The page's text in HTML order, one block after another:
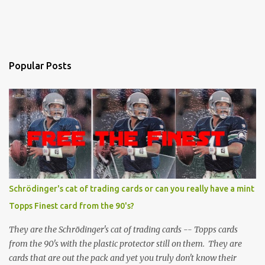
Popular Posts
Schrödinger's cat of trading cards or can you really have a mint
Topps Finest card from the 90's?
They are the Schrödinger's cat of trading cards -- Topps cards
from the 90's with the plastic protector still on them. They are
cards that are out the pack and yet you truly don't know their